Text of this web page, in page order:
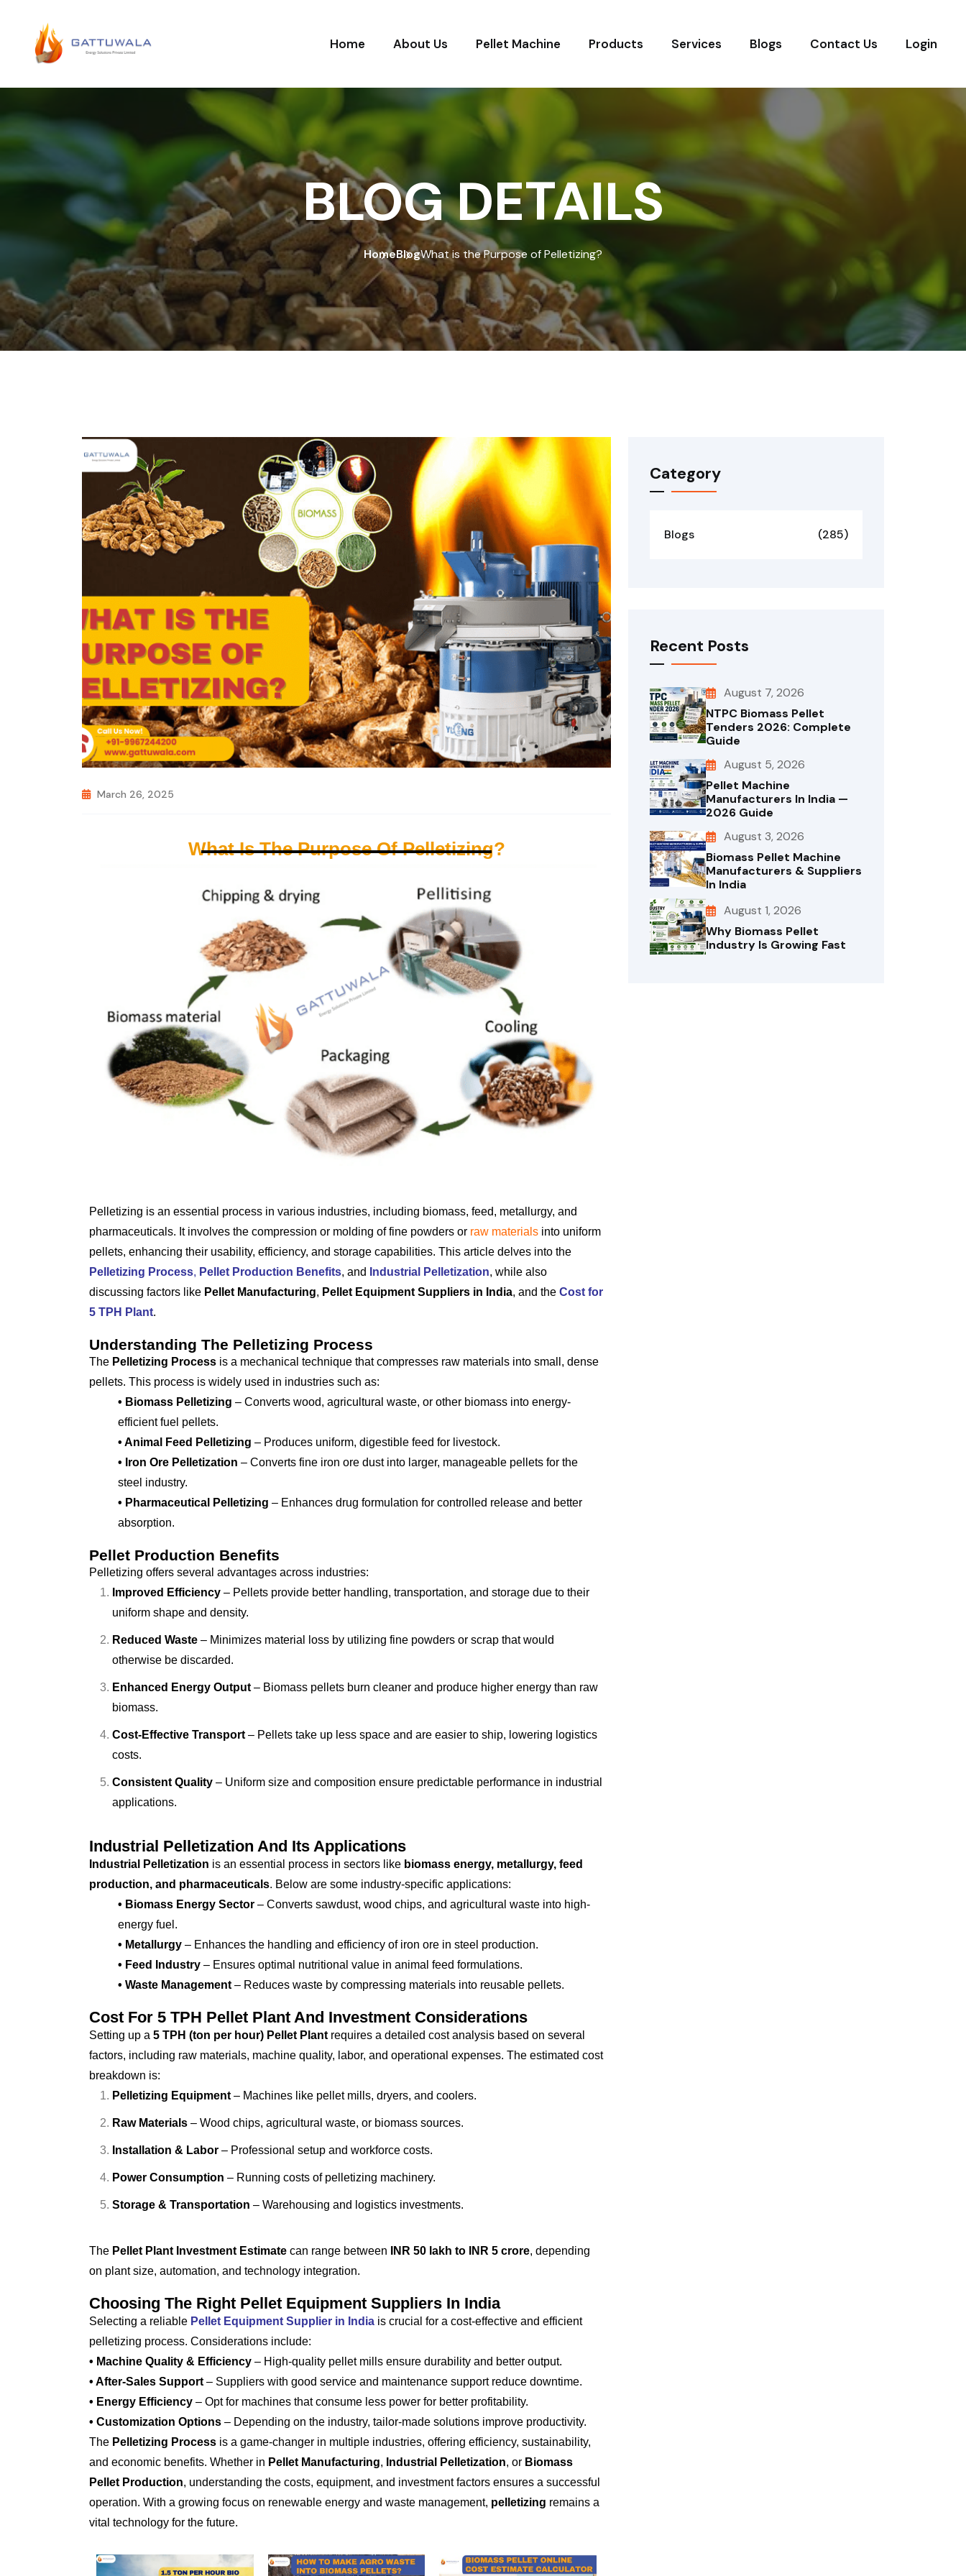
Home About Us Pellet Machine Products Services Blogs Contact Us Login
BLOG DETAILS
HomeBlogWhat is the Purpose of Pelletizing?
March 26, 2025
What Is The Purpose Of Pelletizing?
Pelletizing is an essential process in various industries, including biomass, feed, metallurgy, and
pharmaceuticals. It involves the compression or molding of fine powders or raw materials into uniform
pellets, enhancing their usability, efficiency, and storage capabilities. This article delves into the
Pelletizing Process, Pellet Production Benefits, and Industrial Pelletization, while also
discussing factors like Pellet Manufacturing, Pellet Equipment Suppliers in India, and the Cost for
5 TPH Plant.
Understanding The Pelletizing Process
The Pelletizing Process is a mechanical technique that compresses raw materials into small, dense
pellets. This process is widely used in industries such as:
• Biomass Pelletizing – Converts wood, agricultural waste, or other biomass into energy-
efficient fuel pellets.
• Animal Feed Pelletizing – Produces uniform, digestible feed for livestock.
• Iron Ore Pelletization – Converts fine iron ore dust into larger, manageable pellets for the
steel industry.
• Pharmaceutical Pelletizing – Enhances drug formulation for controlled release and better
absorption.
Pellet Production Benefits
Pelletizing offers several advantages across industries:
Improved Efficiency – Pellets provide better handling, transportation, and storage due to their
uniform shape and density.
Reduced Waste – Minimizes material loss by utilizing fine powders or scrap that would
otherwise be discarded.
Enhanced Energy Output – Biomass pellets burn cleaner and produce higher energy than raw
biomass.
Cost-Effective Transport – Pellets take up less space and are easier to ship, lowering logistics
costs.
Consistent Quality – Uniform size and composition ensure predictable performance in industrial
applications.
Industrial Pelletization And Its Applications
Industrial Pelletization is an essential process in sectors like biomass energy, metallurgy, feed
production, and pharmaceuticals. Below are some industry-specific applications:
• Biomass Energy Sector – Converts sawdust, wood chips, and agricultural waste into high-
energy fuel.
• Metallurgy – Enhances the handling and efficiency of iron ore in steel production.
• Feed Industry – Ensures optimal nutritional value in animal feed formulations.
• Waste Management – Reduces waste by compressing materials into reusable pellets.
Cost For 5 TPH Pellet Plant And Investment Considerations
Setting up a 5 TPH (ton per hour) Pellet Plant requires a detailed cost analysis based on several
factors, including raw materials, machine quality, labor, and operational expenses. The estimated cost
breakdown is:
Pelletizing Equipment – Machines like pellet mills, dryers, and coolers.
Raw Materials – Wood chips, agricultural waste, or biomass sources.
Installation & Labor – Professional setup and workforce costs.
Power Consumption – Running costs of pelletizing machinery.
Storage & Transportation – Warehousing and logistics investments.
The Pellet Plant Investment Estimate can range between INR 50 lakh to INR 5 crore, depending
on plant size, automation, and technology integration.
Choosing The Right Pellet Equipment Suppliers In India
Selecting a reliable Pellet Equipment Supplier in India is crucial for a cost-effective and efficient
pelletizing process. Considerations include:
• Machine Quality & Efficiency – High-quality pellet mills ensure durability and better output.
• After-Sales Support – Suppliers with good service and maintenance support reduce downtime.
• Energy Efficiency – Opt for machines that consume less power for better profitability.
• Customization Options – Depending on the industry, tailor-made solutions improve productivity.
The Pelletizing Process is a game-changer in multiple industries, offering efficiency, sustainability,
and economic benefits. Whether in Pellet Manufacturing, Industrial Pelletization, or Biomass
Pellet Production, understanding the costs, equipment, and investment factors ensures a successful
operation. With a growing focus on renewable energy and waste management, pelletizing remains a
vital technology for the future.
Category
Blogs (285)
Recent Posts
August 7, 2026
NTPC Biomass Pellet
Tenders 2026: Complete
Guide
August 5, 2026
Pellet Machine
Manufacturers In India —
2026 Guide
August 3, 2026
Biomass Pellet Machine
Manufacturers & Suppliers
In India
August 1, 2026
Why Biomass Pellet
Industry Is Growing Fast